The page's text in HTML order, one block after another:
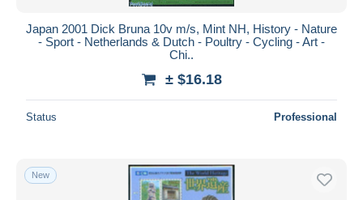
Japan 2001 Dick Bruna 10v m/s, Mint NH, History - Nature
- Sport - Netherlands & Dutch - Poultry - Cycling - Art -
Chi..
± $16.18
Status Professional
New